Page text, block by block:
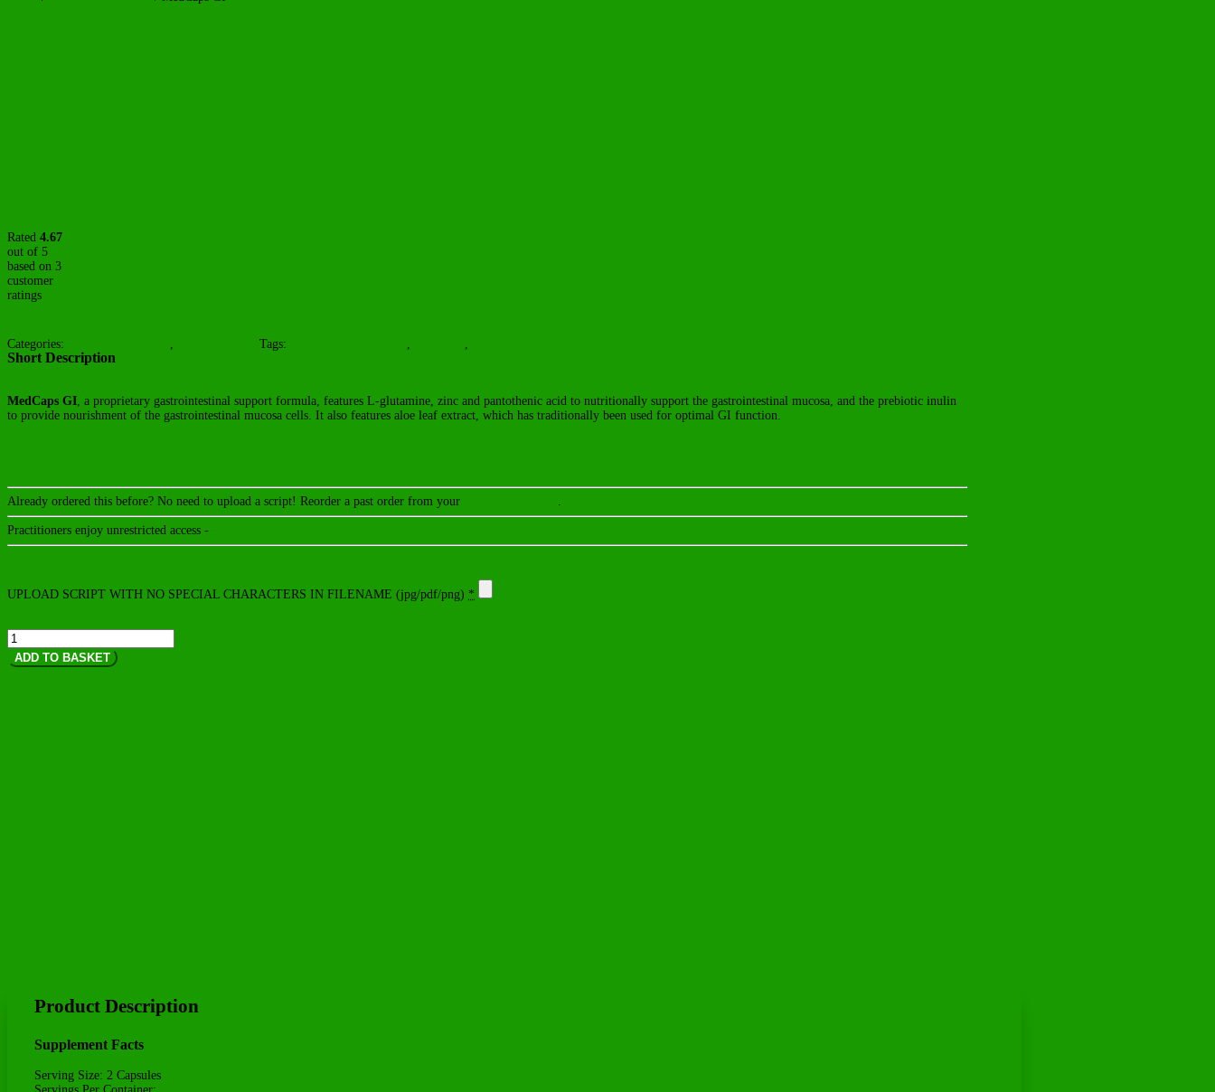
Rated 4.67
out of 5
based on 3
customer
ratings
Categories: , Tags: , ,
Short Description
MedCaps GI , a proprietary gastrointestinal support formula, features L-glutamine, zinc and pantothenic acid to nutritionally support the gastrointestinal mucosa, and the prebiotic inulin
to provide nourishment of the gastrointestinal mucosa cells. It also features aloe leaf extract, which has traditionally been used for optimal GI function.
Already ordered this before? No need to upload a script! Reorder a past order from your
Practitioners enjoy unrestricted access -
UPLOAD SCRIPT WITH NO SPECIAL CHARACTERS IN FILENAME (jpg/pdf/png) *
MedCaps
GI
quantity
ADD TO BASKET
Product Description
Supplement Facts
Serving Size: 2 Capsules